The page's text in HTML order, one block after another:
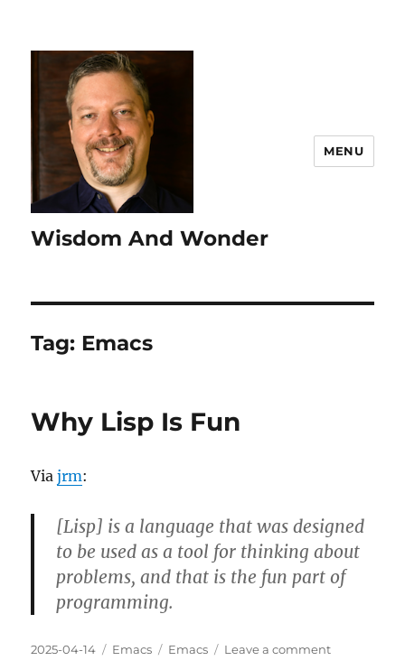
Wisdom And Wonder
MENU
Tag: Emacs
Why Lisp Is Fun
Viajrm:
[Lisp] is a language that was designed
to be used as a tool for thinking about
problems, and that is the fun part of
programming.
Posted
2025-04-14 Categories
Emacs Tags
Emacs Leave a commenton